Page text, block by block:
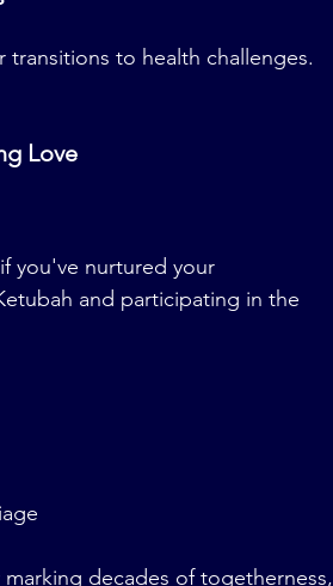
to health challenges.
Love
you've nurtured your
and participating in the
decades of togetherness,